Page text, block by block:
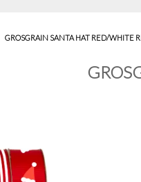
GROSGRAIN SANTA HAT RED/WHITE